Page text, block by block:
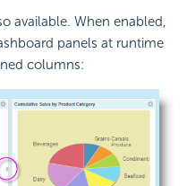
available. When enabled,
panels at runtime
columns: